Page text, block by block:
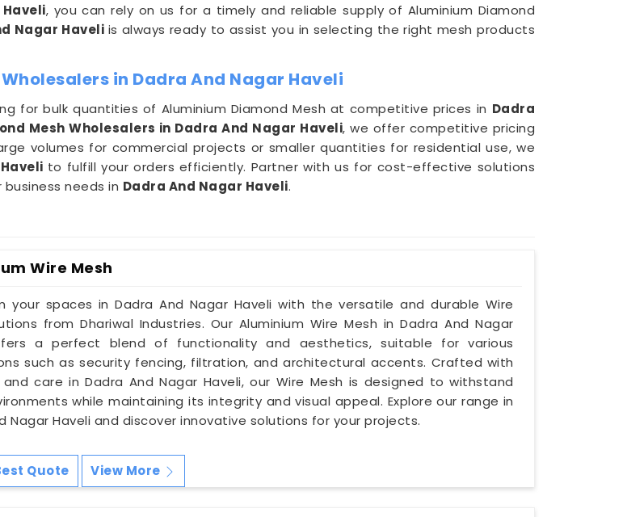
, you can rely on us for a timely and reliable supply of Aluminium Diamond
Nagar Haveli is always ready to assist you in selecting the right mesh products
in Dadra And Nagar Haveli
for bulk quantities of Aluminium Diamond Mesh at competitive prices in Dadra
Mesh Wholesalers in Dadra And Nagar Haveli, we offer competitive pricing
volumes for commercial projects or smaller quantities for residential use, we
to fulfill your orders efficiently. Partner with us for cost-effective solutions
needs in Dadra And Nagar Haveli.
Wire Mesh
your spaces in Dadra And Nagar Haveli with the versatile and durable Wire
from Dhariwal Industries. Our Aluminium Wire Mesh in Dadra And Nagar
a perfect blend of functionality and aesthetics, suitable for various
such as security fencing, filtration, and architectural accents. Crafted with
and care in Dadra And Nagar Haveli, our Wire Mesh is designed to withstand
while maintaining its integrity and visual appeal. Explore our range in
Nagar Haveli and discover innovative solutions for your projects.
Quote View More